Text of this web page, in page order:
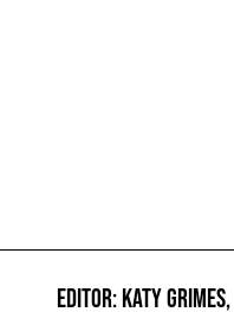
EDITOR: KATY GRIMES,